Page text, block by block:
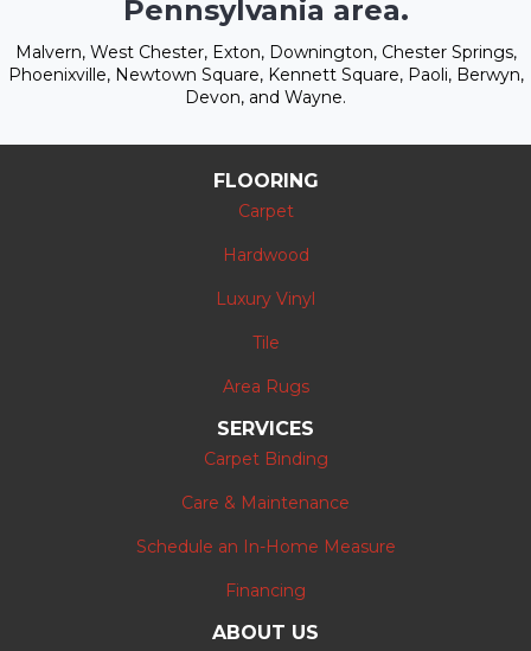
Pennsylvania area.
Malvern, West Chester, Exton, Downington, Chester Springs,
Phoenixville, Newtown Square, Kennett Square, Paoli, Berwyn,
Devon, and Wayne.
FLOORING
Carpet
Hardwood
Luxury Vinyl
Tile
Area Rugs
SERVICES
Carpet Binding
Care & Maintenance
Schedule an In-Home Measure
Financing
ABOUT US